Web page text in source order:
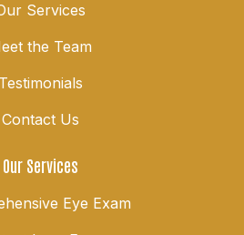
Services
the Team
Testimonials
Contact Us
Our Services
Eye Exam